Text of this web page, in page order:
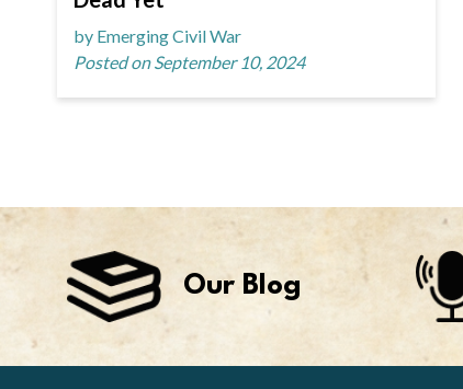
by Emerging Civil War
Posted on September 10, 2024
Our Blog